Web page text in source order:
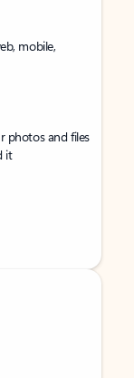
mobile,
photos and files
it